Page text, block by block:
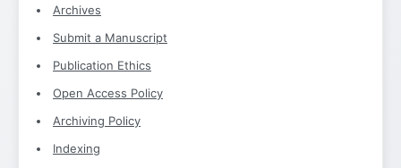
Archives
Submit a Manuscript
Publication Ethics
Open Access Policy
Archiving Policy
Indexing